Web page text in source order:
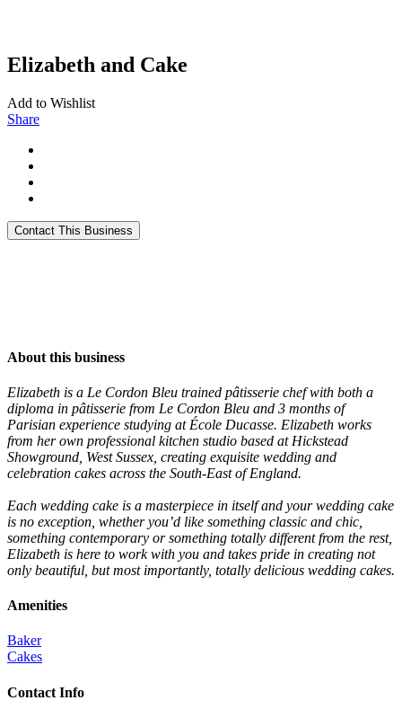
Elizabeth and Cake
Add to Wishlist
Share
About this business
Elizabeth is a Le Cordon Bleu trained pâtisserie chef with both a
diploma in pâtisserie from Le Cordon Bleu and 3 months of
Parisian experience studying at École Ducasse. Elizabeth works
from her own professional kitchen studio based at Hickstead
Showground, West Sussex, creating exquisite wedding and
celebration cakes across the South-East of England.
Each wedding cake is a masterpiece in itself and your wedding cake
is no exception, whether you’d like something classic and chic,
something contemporary or something totally different from the rest,
Elizabeth is here to work with you and takes pride in creating not
only beautiful, but most importantly, totally delicious wedding cakes.
Amenities
Baker
Cakes
Contact Info